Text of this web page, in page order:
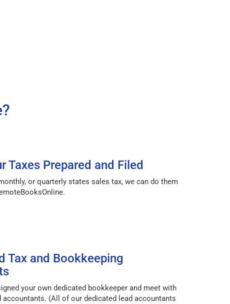
Taxes Prepared and Filed
or quarterly states sales tax, we can do them
Tax and Bookkeeping
your own dedicated bookkeeper and meet with
accountants. (All of our dedicated lead accountants